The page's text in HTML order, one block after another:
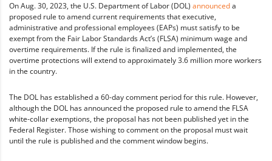
On Aug. 30, 2023, the U.S. Department of Labor (DOL) announceda
proposed rule to amend current requirements that executive,
administrative and professional employees (EAPs) must satisfy to be
exempt from the Fair Labor Standards Act’s (FLSA) minimum wage and
overtime requirements. If the rule is finalized and implemented, the
overtime protections will extend to approximately 3.6 million more workers
in the country.
The DOL has established a 60-day comment period for this rule. However,
although the DOL has announced the proposed rule to amend the FLSA
white-collar exemptions, the proposal has not been published yet in the
Federal Register. Those wishing to comment on the proposal must wait
until the rule is published and the comment window begins.